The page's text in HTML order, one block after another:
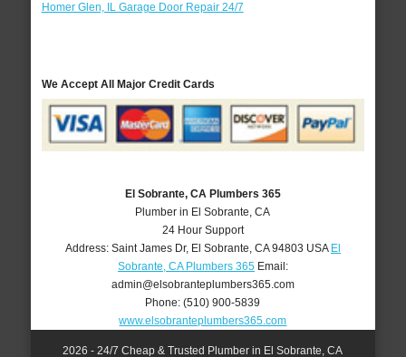
Homer Glen, IL Garage Door Repair 24/7
We Accept All Major Credit Cards
El Sobrante, CA Plumbers 365
Plumber in El Sobrante, CA
24 Hour Support
Address: Saint James Dr, El Sobrante CA 94803 USA El
Sobrante, CA Plumbers 365Email:
admin@elsobranteplumbers365.com
Phone:(510) 900-5839
www.elsobranteplumbers365.com
2026 - 24/7 Cheap & Trusted Plumber in El Sobrante, CA